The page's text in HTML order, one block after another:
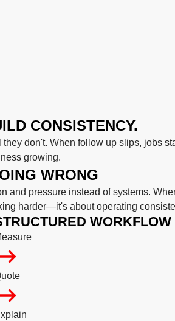
CONSISTENCY.
don't. When follow up slips, jobs
growing.
WRONG
and pressure instead of systems.
harder—it's about operating
WORKFLOW